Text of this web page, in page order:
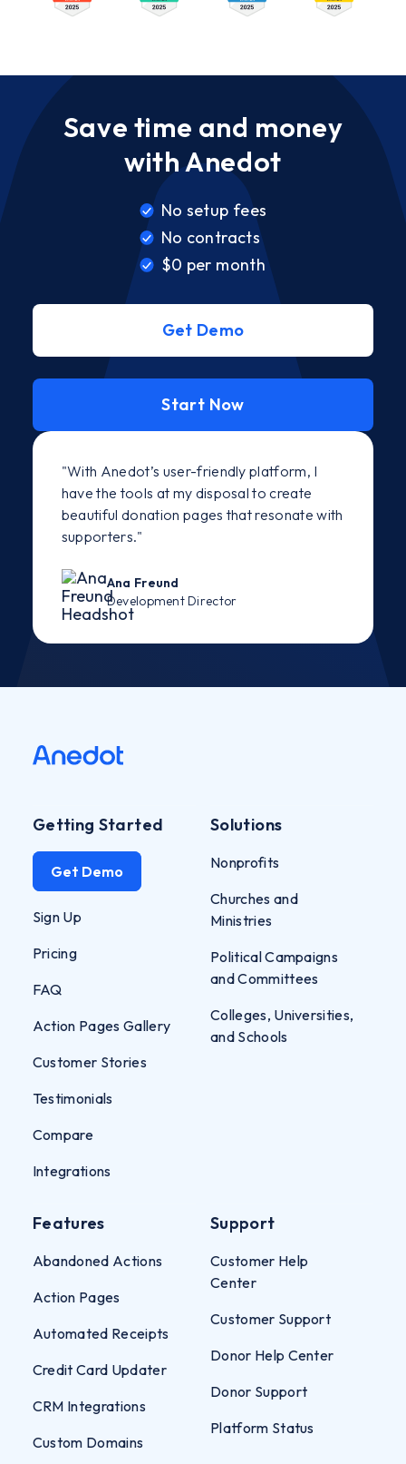
Save time and money
with Anedot
No setup fees
No contracts
$0 per month
Get Demo
Start Now
"With Anedot’s user-friendly platform, I
have the tools at my disposal to create
beautiful donation pages that resonate with
supporters."
Ana Freund
Development Director
Getting Started
Get Demo
Sign Up
Pricing
FAQ
Action Pages Gallery
Customer Stories
Testimonials
Compare
Integrations
Features
Abandoned Actions
Action Pages
Automated Receipts
Credit Card Updater
CRM Integrations
Custom Domains
Solutions
Nonprofits
Churches and
Ministries
Political Campaigns
and Committees
Colleges, Universities,
and Schools
Support
Customer Help
Center
Customer Support
Donor Help Center
Donor Support
Platform Status